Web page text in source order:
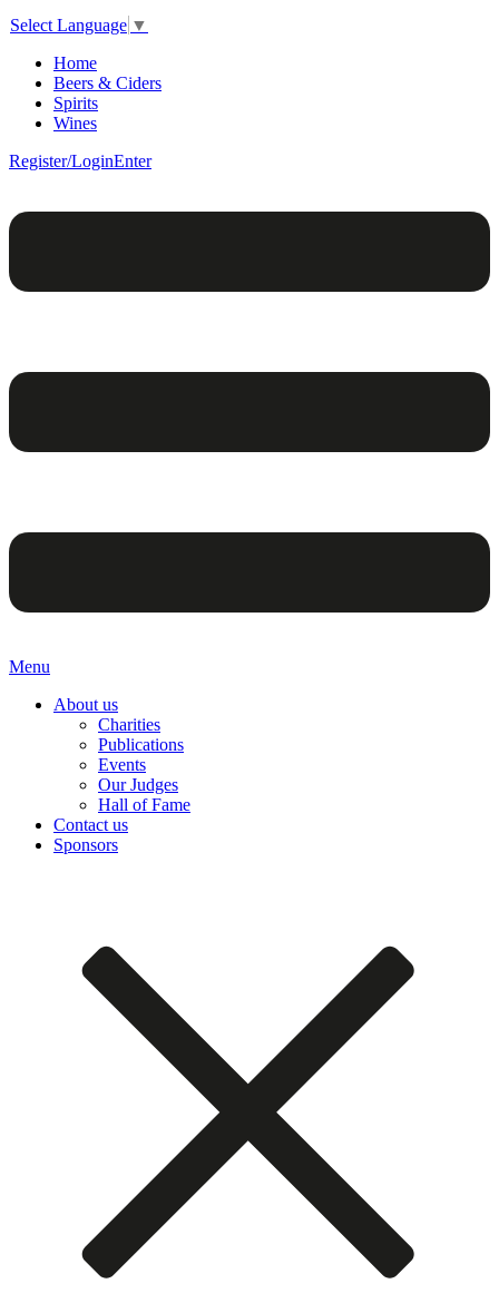
Select Language ▼
Home
Beers & Ciders
Spirits
Wines
Register/LoginEnter
Menu
About us
Charities
Publications
Events
Our Judges
Hall of Fame
Contact us
Sponsors